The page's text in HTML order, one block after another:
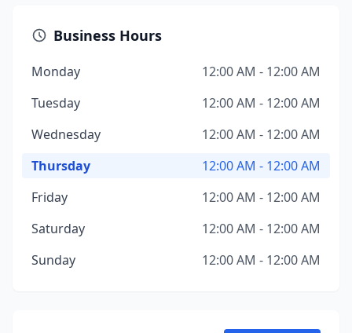
Business Hours
Monday
12:00 AM - 12:00 AM
Tuesday
12:00 AM - 12:00 AM
Wednesday
12:00 AM - 12:00 AM
Thursday
12:00 AM - 12:00 AM
Friday
12:00 AM - 12:00 AM
Saturday
12:00 AM - 12:00 AM
Sunday
12:00 AM - 12:00 AM